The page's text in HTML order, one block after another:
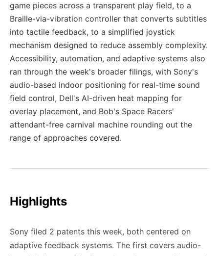
game pieces across a transparent play field, to a
Braille-via-vibration controller that converts subtitles
into tactile feedback, to a simplified joystick
mechanism designed to reduce assembly complexity.
Accessibility, automation, and adaptive systems also
ran through the week's broader filings, with Sony's
audio-based indoor positioning for real-time sound
field control, Dell's AI-driven heat mapping for
overlay placement, and Bob's Space Racers'
attendant-free carnival machine rounding out the
range of approaches covered.
Highlights
Sony filed 2 patents this week, both centered on
adaptive feedback systems. The first covers audio-